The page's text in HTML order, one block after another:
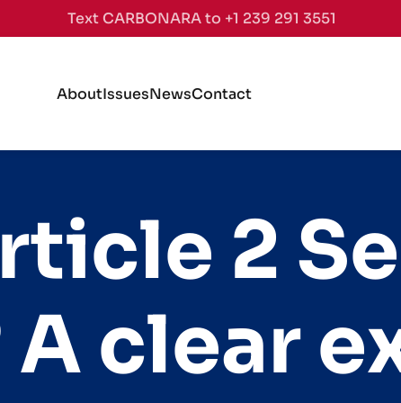
Text CARBONARA to +1 239 291 3551
AboutIssuesNewsContact
2
A clear